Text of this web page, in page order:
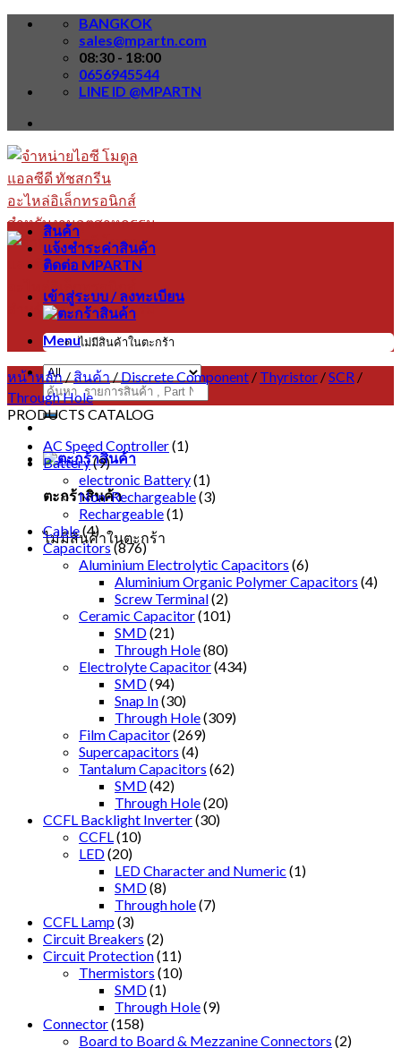
Skip
BANGKOK
sales@mpartn.com
08:30 - 18:00
0656945544
LINE ID @MPARTN
Menu
ค้นหา:
ตะกร้าสินค้า
ไม่มีสินค้าในตะกร้า
สินค้า
แจ้งชำระค่าสินค้า
ติดต่อ MPARTN
เข้าสู่ระบบ / ลงทะเบียน
ไม่มีสินค้าในตะกร้า
หน้าหลัก / สินค้า / Discrete Component / Thyristor /SCR /
Through Hole
PRODUCTS CATALOG
AC Speed Controller(1)
Battery(9)
electronic Battery(1)
Non-Rechargeable(3)
Rechargeable(1)
Cable(4)
Capacitors(876)
Aluminium Electrolytic Capacitors (6)
Aluminium Organic Polymer Capacitors (4)
Screw Terminal(2)
Ceramic Capacitor(101)
SMD(21)
Through Hole(80)
Electrolyte Capacitor(434)
SMD(94)
Snap In(30)
Through Hole(309)
Film Capacitor(269)
Supercapacitors (4)
Tantalum Capacitors (62)
SMD(42)
Through Hole(20)
CCFL Backlight Inverter(30)
CCFL (10)
LED(20)
LED Character and Numeric (1)
SMD(8)
Through hole(7)
CCFL Lamp(3)
Circuit Breakers (2)
Circuit Protection(11)
Thermistors (10)
SMD(1)
Through Hole(9)
Connector(158)
Board to Board & Mezzanine Connectors (2)